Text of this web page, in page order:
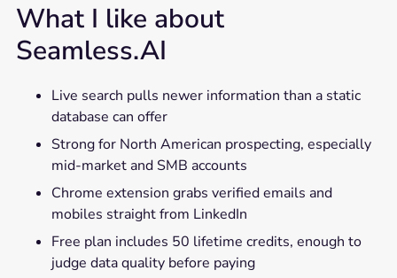
What I like about
Seamless.AI
Live search pulls newer information than a static
database can offer
Strong for North American prospecting, especially
mid-market and SMB accounts
Chrome extension grabs verified emails and
mobiles straight from LinkedIn
Free plan includes 50 lifetime credits, enough to
judge data quality before paying